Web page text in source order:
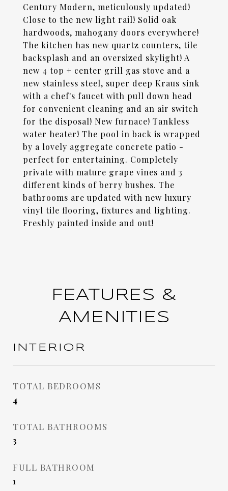
Century Modern, meticulously updated!
Close to the new light rail! Solid oak
hardwoods, mahogany doors everywhere!
The kitchen has new quartz counters, tile
backsplash and an oversized skylight! A
new 4 top + center grill gas stove and a
new stainless steel, super deep Kraus sink
with a chef's faucet with pull down head
for convenient cleaning and an air switch
for the disposal! New furnace! Tankless
water heater! The pool in back is wrapped
by a lovely aggregate concrete patio -
perfect for entertaining. Completely
private with mature grape vines and 3
different kinds of berry bushes. The
bathrooms are updated with new luxury
vinyl tile flooring, fixtures and lighting.
Freshly painted inside and out!
FEATURES &
AMENITIES
INTERIOR
TOTAL BEDROOMS
4
TOTAL BATHROOMS
3
FULL BATHROOM
1